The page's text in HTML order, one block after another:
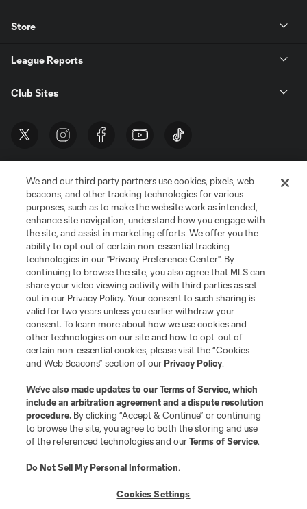
Store
League Reports
Club Sites
Terms of Service
Privacy Policy
Do Not Sell or Share My Personal Information
Cookies Settings
©2026 MLS. The Major League Soccer and MLS name and shield are
registered trademarks of Major League Soccer, L.L.C. (“MLS”). The names
and logos of MLS teams are registered and/or common law trademarks of
MLS or are used with the permission of their owners. Any unauthorized use
is forbidden.
We and our third party partners use cookies, pixels, web
beacons, and other tracking technologies for various
purposes, such as to make the website work as intended,
enhance site navigation, understand how you engage with
the site, and assist in marketing efforts. We offer you the
ability to opt out of certain non-essential tracking
technologies in our "Privacy Preference Center". By
continuing to browse the site, you also agree that MLS can
share your video viewing activity with third parties as set
out in our Privacy Policy. Your consent to such sharing is
valid for two years unless you earlier withdraw your
consent. To learn more about how we use cookies and
other technologies on our site and how to opt-out of
certain non-essential cookies, please visit the “Cookies
and Web Beacons” section of ourPrivacy Policy.
We’ve also made updates to ourTerms of Service, which
include an arbitration agreement and a dispute resolution
procedure. By clicking “Accept & Continue” or continuing
to browse the site, you agree to both the storing and use
of the referenced technologies and ourTerms of Service.
Do Not Sell My Personal Information.
Cookies Settings